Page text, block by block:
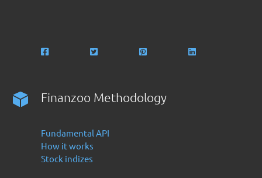
Finanzoo Methodology
Fundamental API
How it works
Stock indizes